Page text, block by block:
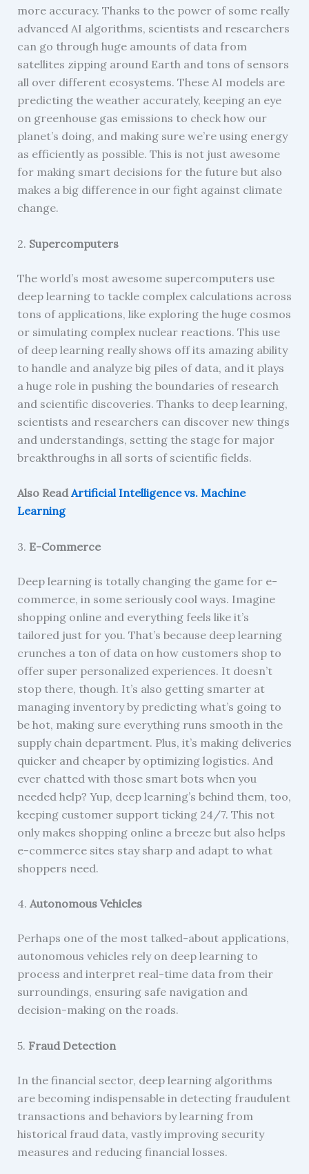
more accuracy. Thanks to the power of some really
advanced AI algorithms, scientists and researchers
can go through huge amounts of data from
satellites zipping around Earth and tons of sensors
all over different ecosystems. These AI models are
predicting the weather accurately, keeping an eye
on greenhouse gas emissions to check how our
planet’s doing, and making sure we’re using energy
as efficiently as possible. This is not just awesome
for making smart decisions for the future but also
makes a big difference in our fight against climate
change.
2. Supercomputers
The world’s most awesome supercomputers use
deep learning to tackle complex calculations across
tons of applications, like exploring the huge cosmos
or simulating complex nuclear reactions. This use
of deep learning really shows off its amazing ability
to handle and analyze big piles of data, and it plays
a huge role in pushing the boundaries of research
and scientific discoveries. Thanks to deep learning,
scientists and researchers can discover new things
and understandings, setting the stage for major
breakthroughs in all sorts of scientific fields.
Also ReadArtificial Intelligence vs. Machine
Learning
3. E-Commerce
Deep learning is totally changing the game for e-
commerce, in some seriously cool ways. Imagine
shopping online and everything feels like it’s
tailored just for you. That’s because deep learning
crunches a ton of data on how customers shop to
offer super personalized experiences. It doesn’t
stop there, though. It’s also getting smarter at
managing inventory by predicting what’s going to
be hot, making sure everything runs smooth in the
supply chain department. Plus, it’s making deliveries
quicker and cheaper by optimizing logistics. And
ever chatted with those smart bots when you
needed help? Yup, deep learning’s behind them, too,
keeping customer support ticking 24/7. This not
only makes shopping online a breeze but also helps
e-commerce sites stay sharp and adapt to what
shoppers need.
4. Autonomous Vehicles
Perhaps one of the most talked-about applications,
autonomous vehicles rely on deep learning to
process and interpret real-time data from their
surroundings, ensuring safe navigation and
decision-making on the roads.
5. Fraud Detection
In the financial sector, deep learning algorithms
are becoming indispensable in detecting fraudulent
transactions and behaviors by learning from
historical fraud data, vastly improving security
measures and reducing financial losses.